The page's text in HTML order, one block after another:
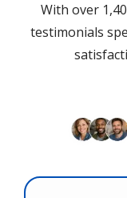
With over
testimonials